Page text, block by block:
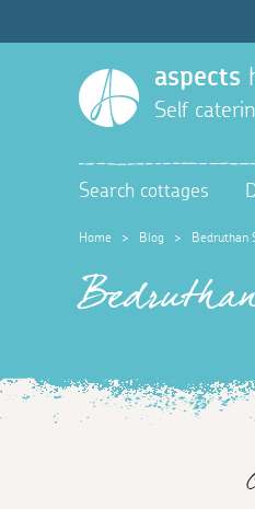
aspects
Self
Search cottages
Home > Blog > Bedruthan